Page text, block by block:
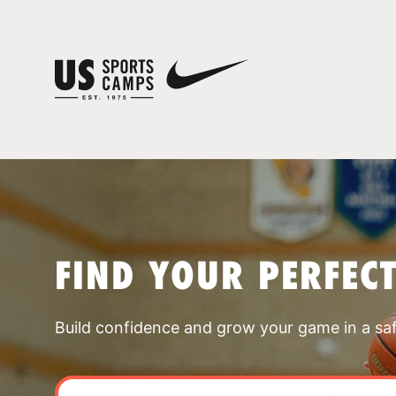
FIND YOUR
Build confidence and grow your game in a